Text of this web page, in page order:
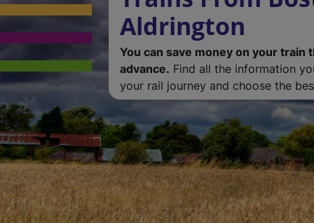
Aldrington
You can save money on your train
advance. Find all the information
your rail journey and choose the